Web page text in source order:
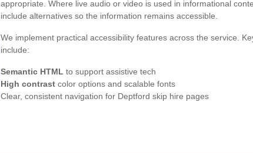
appropriate. Where live audio or video is used in informational
include alternatives so the information remains accessible.
We implement practical accessibility features across the service.
include:
Semantic HTML to support assistive tech
High contrast color options and scalable fonts
Clear, consistent navigation for Deptford skip hire pages